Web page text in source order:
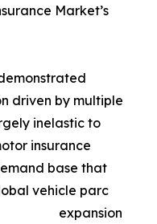
Market’s
driven by multiple
inelastic to
insurance
base that
vehicle parc
expansion